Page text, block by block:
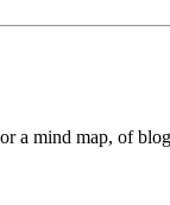
a mind map, of